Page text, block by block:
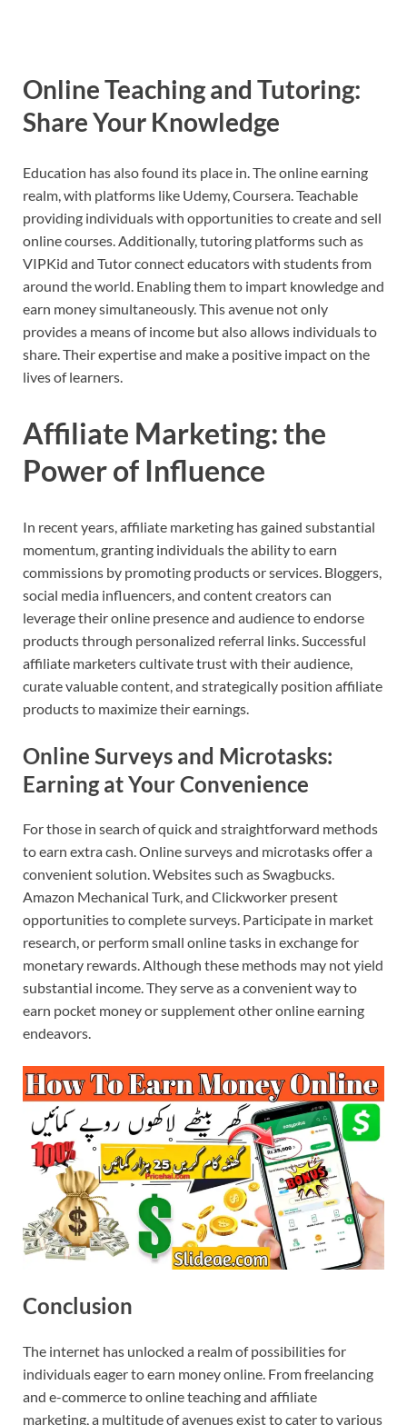
Online Teaching and Tutoring:
Share Your Knowledge
Education has also found its place in. The online earning
realm, with platforms like Udemy, Coursera. Teachable
providing individuals with opportunities to create and sell
online courses. Additionally, tutoring platforms such as
VIPKid and Tutor connect educators with students from
around the world. Enabling them to impart knowledge and
earn money simultaneously. This avenue not only
provides a means of income but also allows individuals to
share. Their expertise and make a positive impact on the
lives of learners.
Affiliate Marketing: the
Power of Influence
In recent years, affiliate marketing has gained substantial
momentum, granting individuals the ability to earn
commissions by promoting products or services. Bloggers,
social media influencers, and content creators can
leverage their online presence and audience to endorse
products through personalized referral links. Successful
affiliate marketers cultivate trust with their audience,
curate valuable content, and strategically position affiliate
products to maximize their earnings.
Online Surveys and Microtasks:
Earning at Your Convenience
For those in search of quick and straightforward methods
to earn extra cash. Online surveys and microtasks offer a
convenient solution. Websites such as Swagbucks.
Amazon Mechanical Turk, and Clickworker present
opportunities to complete surveys. Participate in market
research, or perform small online tasks in exchange for
monetary rewards. Although these methods may not yield
substantial income. They serve as a convenient way to
earn pocket money or supplement other online earning
endeavors.
Conclusion
The internet has unlocked a realm of possibilities for
individuals eager to earn money online. From freelancing
and e-commerce to online teaching and affiliate
marketing, a multitude of avenues exist to cater to various